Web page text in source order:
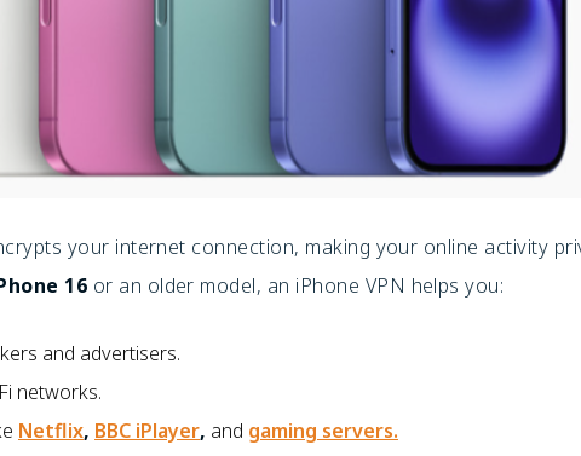
your internet connection, making your online activity
16 or an older model, an iPhone VPN helps you:
and advertisers.
networks.
Netflix, BBC iPlayer, and gaming servers.